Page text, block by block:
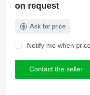
on request
Ask for price
Notify me when
Contact the seller